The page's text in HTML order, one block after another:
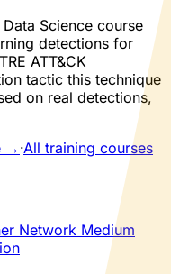
Science course
detections for
ATT&CK
tactic this technique
on real detections,
→ ·All training courses
Network Medium